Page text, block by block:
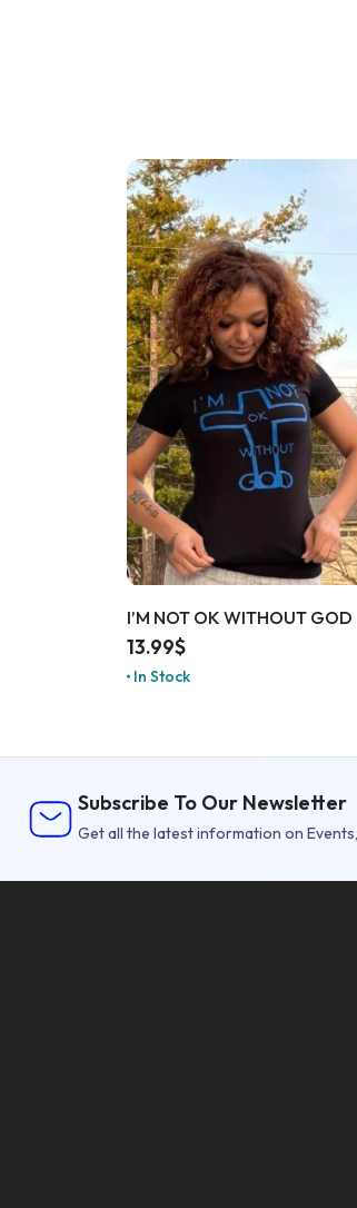
I’M NOT OK WITHOUT GOD
13.99$
In Stock
Subscribe To Our Newsletter
Get all the latest information on